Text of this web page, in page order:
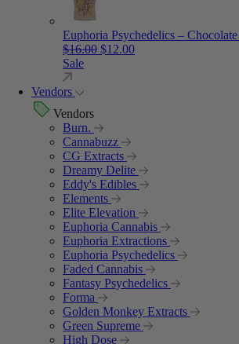
Euphoria Psychedelics –
$16.00 Original price was: $16.00.
$12.00Current price is:
Sale
Vendors
Vendors
Burn.
Cannabuzz
CG Extracts
Dreamy Delite
Eddy's Edibles
Elements
Elite Elevation
Euphoria Cannabis
Euphoria Extractions
Euphoria Psychedelics
Faded Cannabis
Fantasy Psychedelics
Forma
Golden Monkey Extracts
Green Supreme
High Dose